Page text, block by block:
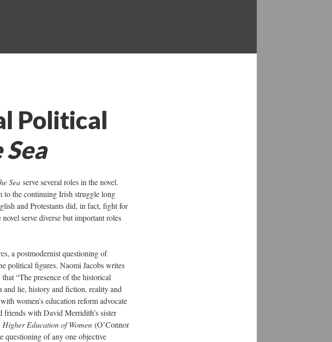
Political
Sea serve several roles in the novel.
to the continuing Irish struggle long
and Protestants did, in fact, fight for
serve diverse but important roles
a postmodernist questioning of
political figures. Naomi Jacobs writes
that “The presence of the historical
lie, history and fiction, reality and
women’s education reform advocate
friends with David Merridith’s sister
Higher Education of Women (O’Connor
questioning of any one objective